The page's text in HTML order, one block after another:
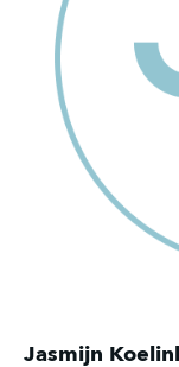
Jasmijn